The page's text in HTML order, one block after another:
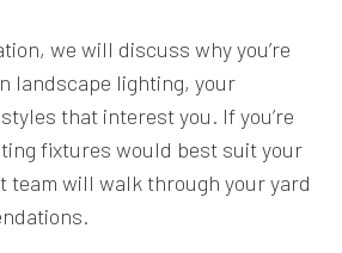
we will discuss why you’re
landscape lighting, your
that interest you. If you’re
fixtures would best suit your
team will walk through your yard